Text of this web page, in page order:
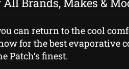
can return to the cool
for the best evaporative
Patch‘s finest.